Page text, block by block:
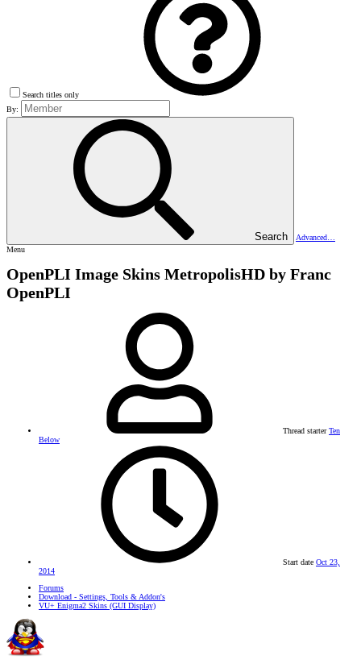
Search titles only
By:
Search
Advanced…
Menu
OpenPLI Image Skins MetropolisHD by Franc
OpenPLI
Thread starter Ten
Below
Start date Oct 23,
2014
Forums
Download - Settings, Tools & Addon's
VU+ Enigma2 Skins (GUI Display)